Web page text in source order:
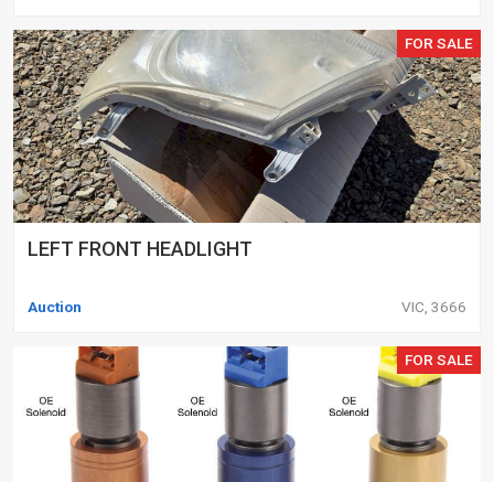
FOR SALE
LEFT FRONT HEADLIGHT
Auction VIC, 3666
FOR SALE